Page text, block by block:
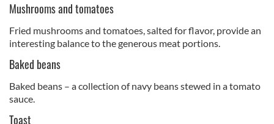
Mushrooms and tomatoes
Fried mushrooms and tomatoes, salted for flavor, provide an
interesting balance to the generous meat portions.
Baked beans
Baked beans – a collection of navy beans stewed in a tomato
sauce.
Toast